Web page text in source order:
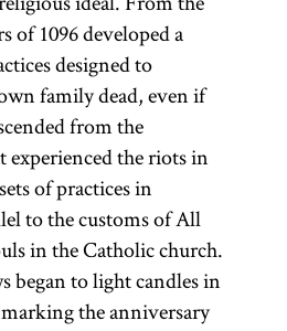
literal
meaning in his
biblical
commentaries,
he covered
almost all of
the Hebrew
Bible with the
exception of
the Book of
Chronicles.
Jerusalem
Talmud
(Talmud
Yerushalmi;
Palestinian
Talmud)—
although
most
references to
Talmud are to
the former.
of 1096 developed a
designed to
family dead, even if
from the
the riots in
of practices in
to the customs of All
in the Catholic church.
began to light candles in
the anniversary
The
Pentateuch
(Heb.,
Ḥumash
consists of the
first five
books of the
Bible: Genesis,
Exodus,
Leviticus,